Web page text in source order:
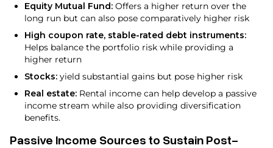
Equity Mutual Fund: Offers a higher return over the
long run but can also pose comparatively higher risk
High coupon rate, stable-rated debt instruments:
Helps balance the portfolio risk while providing a
higher return
Stocks: yield substantial gains but pose higher risk
Real estate: Rental income can help develop a passive
income stream while also providing diversification
benefits.
Passive Income Sources to Sustain Post-